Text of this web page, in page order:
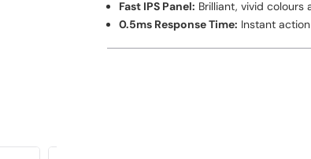
Fast IPS Panel: Brilliant, vivid colours
0.5ms Response Time: Instant